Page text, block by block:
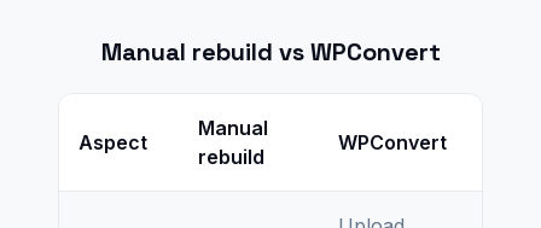
Manual rebuild vs WPConvert
Aspect
Manual
rebuild
WPConvert